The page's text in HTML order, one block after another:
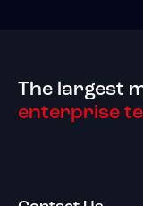
The largest
enterprise